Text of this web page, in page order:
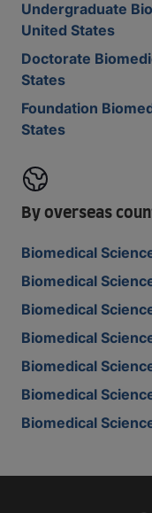
Undergraduate
United States
Doctorate
States
Foundation
States
By overseas
Biomedical
Biomedical
Biomedical
Biomedical
Biomedical
Biomedical
Biomedical